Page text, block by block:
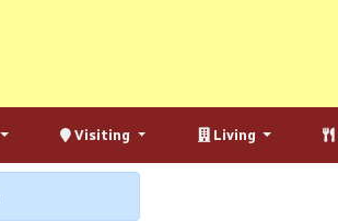
Visiting Living